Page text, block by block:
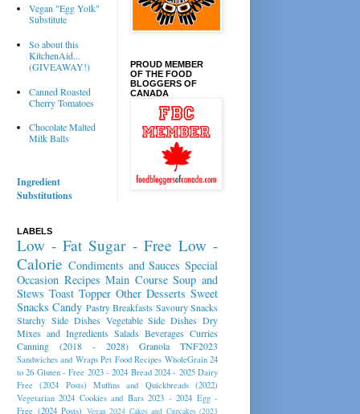
Vegan "Egg Yolk"
Substitute
So about this
KitchenAid...
(GIVEAWAY!)
Canned Roasted
Cherry Tomatoes
Chocolate Malted
Milk Balls
Ingredient
Substitutions
PROUD MEMBER
OF THE FOOD
BLOGGERS OF
CANADA
LABELS
Low - Fat Sugar - Free Low -
Calorie Condiments and Sauces Special
Occasion Recipes Main Course Soup and
Stews Toast Topper Other Desserts Sweet
Snacks Candy Pastry Breakfasts Savoury Snacks
Starchy Side Dishes Vegetable Side Dishes Dry
Mixes and Ingredients Salads Beverages Curries
Canning (2018 - 2028)
Granola TNF2023
Sandwiches and Wraps Pet Food Recipes WholeGrain 24
to 26 Gluten - Free 2023 - 2024 Bread 2024 - 2025 Dairy
Free (2024 Posts)
Muffins and Quickbreads (2022)
Vegetarian 2024 Cookies and Bars 2023 - 2024 Egg -
Free (2024 Posts) Vegan 2024 Cakes and Cupcakes (2023